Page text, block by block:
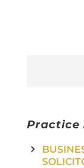
Practice